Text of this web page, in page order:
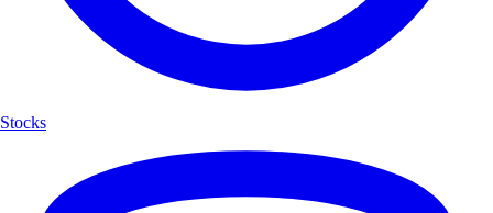
Stocks